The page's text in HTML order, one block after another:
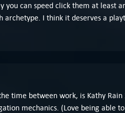
you can speed click them at
I think it deserves a
time between work, is Kathy
mechanics. (Love being able